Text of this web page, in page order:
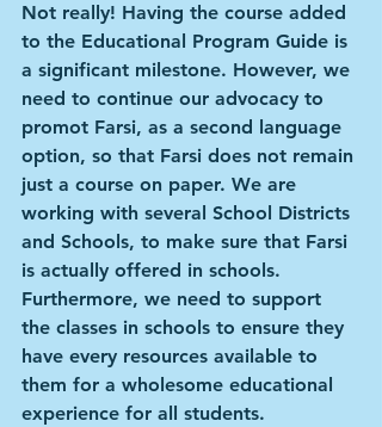
Not really! Having the course added
to the Educational Program Guide is
a significant milestone. However, we
need to continue our advocacy to
promot Farsi, as a second language
option, so that Farsi does not remain
just a course on paper. We are
working with several School Districts
and Schools, to make sure that Farsi
is actually offered in schools.
Furthermore, we need to support
the classes in schools to ensure they
have every resources available to
them for a wholesome educational
experience for all students.